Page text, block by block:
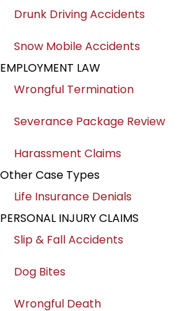
Drunk Driving Accidents
Snow Mobile Accidents
EMPLOYMENT LAW
Wrongful Termination
Severance Package Review
Harassment Claims
Other Case Types
Life Insurance Denials
PERSONAL INJURY CLAIMS
Slip & Fall Accidents
Dog Bites
Wrongful Death